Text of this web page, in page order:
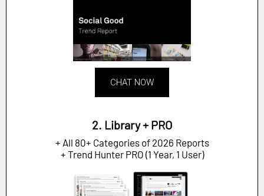
CHAT NOW
2. Library + PRO
+ All 80+ Categories of 2026 Reports
+ Trend Hunter PRO (1 Year, 1 User)